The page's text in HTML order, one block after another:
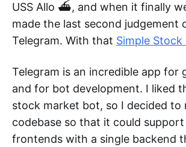
USS Allo ⛴️, and when it finally
made the last second judgement
Telegram. With that Simple Stock
Telegram is an incredible app for
and for bot development. I liked
stock market bot, so I decided
codebase so that it could
frontends with a single backend